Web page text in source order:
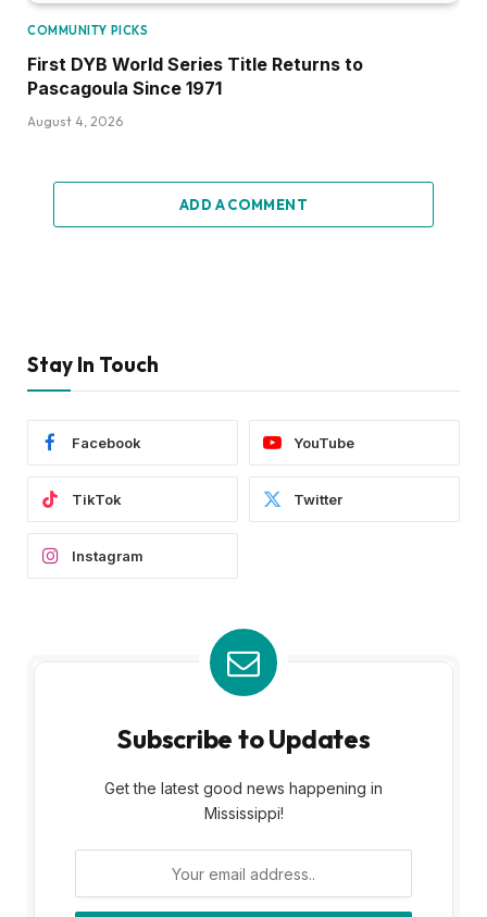
COMMUNITY PICKS
First DYB World Series Title Returns to
Pascagoula Since 1971
August 4, 2026
ADD A COMMENT
Stay In Touch
Facebook YouTube
TikTok Twitter
Instagram
Subscribe to Updates
Get the latest good news happening in
Mississippi!